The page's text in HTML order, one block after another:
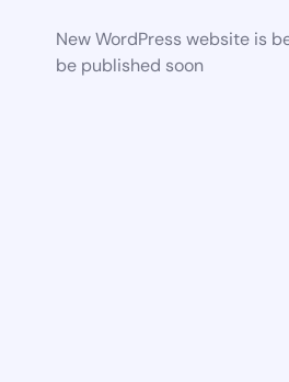
New WordPress website is
be published soon